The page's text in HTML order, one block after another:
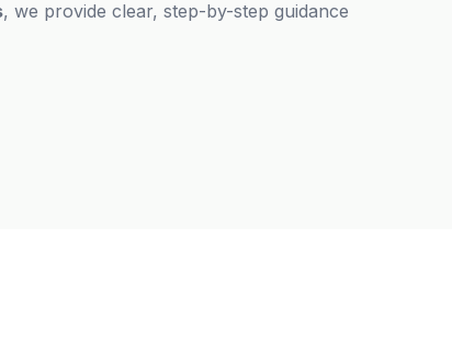
, we provide clear, step-by-step guidance